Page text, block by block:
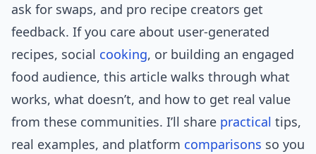
ask for swaps, and pro recipe creators get
feedback. If you care about user-generated
recipes, social cooking, or building an engaged
food audience, this article walks through what
works, what doesn’t, and how to get real value
from these communities. I’ll share practical tips,
real examples, and platform comparisons so you